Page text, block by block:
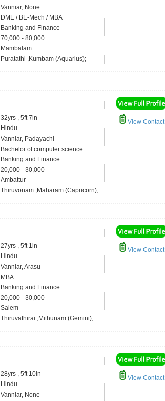
Vanniar, None
DME / BE-Mech / MBA
Banking and Finance
70,000 - 80,000
Mambalam
Puratathi ,Kumbam (Aquarius);
32yrs , 5ft 7in
Hindu
Vanniar, Padayachi
Bachelor of computer science
Banking and Finance
20,000 - 30,000
Ambattur
Thiruvonam ,Maharam (Capricorn);
View Contact
27yrs , 5ft 1in
Hindu
Vanniar, Arasu
MBA
Banking and Finance
20,000 - 30,000
Salem
Thiruvathirai ,Mithunam (Gemini);
View Contact
28yrs , 5ft 10in
Hindu
Vanniar, None
View Contact